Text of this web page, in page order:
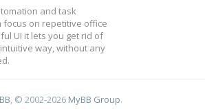
and task
focus on repetitive office
UI it lets you get rid of
way, without any
, © 2002-2026 MyBB Group.